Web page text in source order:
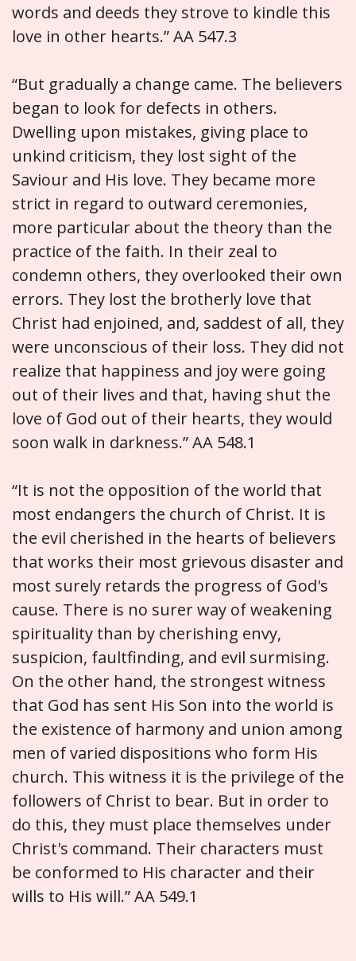
words and deeds they strove to kindle this
love in other hearts.” AA 547.3
“But gradually a change came. The believers
began to look for defects in others.
Dwelling upon mistakes, giving place to
unkind criticism, they lost sight of the
Saviour and His love. They became more
strict in regard to outward ceremonies,
more particular about the theory than the
practice of the faith. In their zeal to
condemn others, they overlooked their own
errors. They lost the brotherly love that
Christ had enjoined, and, saddest of all, they
were unconscious of their loss. They did not
realize that happiness and joy were going
out of their lives and that, having shut the
love of God out of their hearts, they would
soon walk in darkness.” AA 548.1
“It is not the opposition of the world that
most endangers the church of Christ. It is
the evil cherished in the hearts of believers
that works their most grievous disaster and
most surely retards the progress of God's
cause. There is no surer way of weakening
spirituality than by cherishing envy,
suspicion, faultfinding, and evil surmising.
On the other hand, the strongest witness
that God has sent His Son into the world is
the existence of harmony and union among
men of varied dispositions who form His
church. This witness it is the privilege of the
followers of Christ to bear. But in order to
do this, they must place themselves under
Christ's command. Their characters must
be conformed to His character and their
wills to His will.” AA 549.1